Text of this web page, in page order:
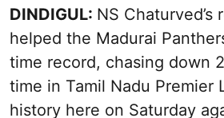
DINDIGUL: NS Chaturved’s
helped the Madurai
time record, chasing down
time in Tamil Nadu Premier
history here on Saturday